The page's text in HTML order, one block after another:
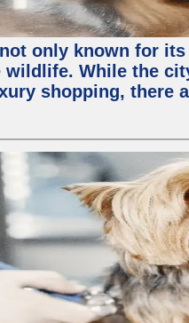
only known for
While the
shopping, there